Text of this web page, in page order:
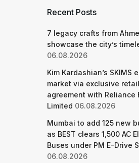
Recent Posts
7 legacy crafts from
showcase the city’s
06.08.2026
Kim Kardashian’s SKIMS
market via exclusive retail
agreement with Reliance
Limited 06.08.2026
Mumbai to add 125 new
as BEST clears 1,500 AC
Buses under PM E-Drive
06.08.2026